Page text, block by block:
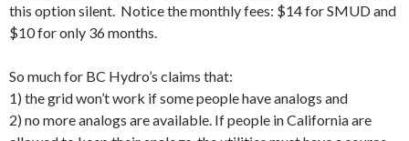
this option silent. Notice the monthly fees: $14 for SMUD and
$10 for only 36 months.
So much for BC Hydro’s claims that:
1) the grid won’t work if some people have analogs and
2) no more analogs are available. If people in California are